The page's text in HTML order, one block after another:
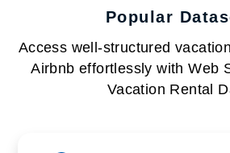
Popular
Access well-structured
Airbnb effortlessly with Web
Vacation Rental